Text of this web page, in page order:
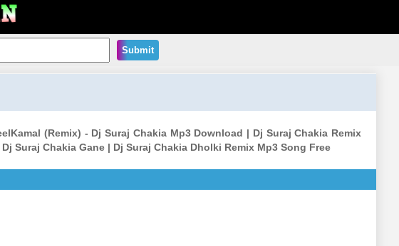
Submit
(Remix) - Dj Suraj Chakia Mp3 Download | Dj Suraj Chakia Remix
Suraj Chakia Gane | Dj Suraj Chakia Dholki Remix Mp3 Song Free